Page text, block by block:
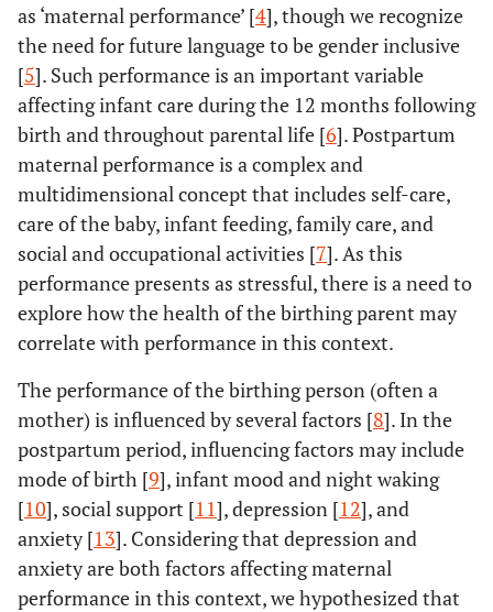
as ‘maternal performance’ [4], though we recognize
the need for future language to be gender inclusive
[5]. Such performance is an important variable
affecting infant care during the 12 months following
birth and throughout parental life [6]. Postpartum
maternal performance is a complex and
multidimensional concept that includes self-care,
care of the baby, infant feeding, family care, and
social and occupational activities [7]. As this
performance presents as stressful, there is a need to
explore how the health of the birthing parent may
correlate with performance in this context.
The performance of the birthing person (often a
mother) is influenced by several factors [8]. In the
postpartum period, influencing factors may include
mode of birth [9], infant mood and night waking
[10], social support [11], depression [12], and
anxiety [13]. Considering that depression and
anxiety are both factors affecting maternal
performance in this context, we hypothesized that